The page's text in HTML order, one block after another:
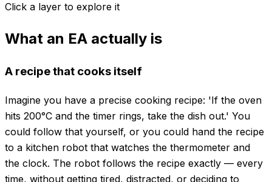
Click a layer to explore it
What an EA actually is
A recipe that cooks itself
Imagine you have a precise cooking recipe: 'If the oven
hits 200°C and the timer rings, take the dish out.' You
could follow that yourself, or you could hand the recipe
to a kitchen robot that watches the thermometer and
the clock. The robot follows the recipe exactly — every
time, without getting tired, distracted, or deciding to